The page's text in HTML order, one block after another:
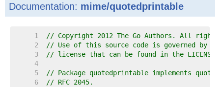
Documentation: mime/quotedprintable
     1
// Copyright 2012 The Go Authors. All
     2
// Use of this source code is governed by a
     3
// license that can be found in the
     4
     5
// Package quotedprintable implements
     6
// RFC 2045.